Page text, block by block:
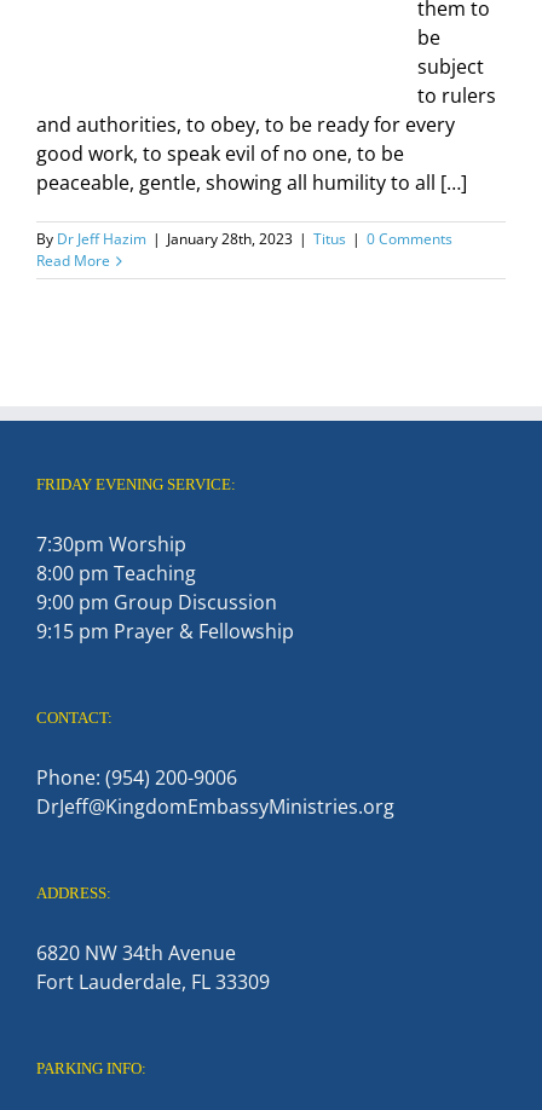
them to
be
subject
to rulers
and authorities, to obey, to be ready for every
good work, to speak evil of no one, to be
peaceable, gentle, showing all humility to all […]
By Dr Jeff Hazim | January 28th, 2023 | Titus | 0 Comments
Read More
FRIDAY EVENING SERVICE:
7:30pm Worship
8:00 pm Teaching
9:00 pm Group Discussion
9:15 pm Prayer & Fellowship
CONTACT:
Phone: (954) 200-9006
DrJeff@KingdomEmbassyMinistries.org
ADDRESS:
6820 NW 34th Avenue
Fort Lauderdale, FL 33309
PARKING INFO: